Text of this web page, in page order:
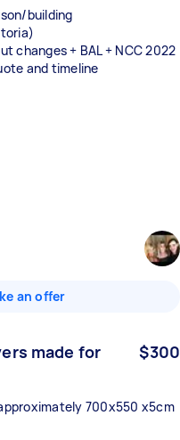
building
changes + BAL + NCC 2022
and timeline
an offer
made for
$300
700x550 x5cm